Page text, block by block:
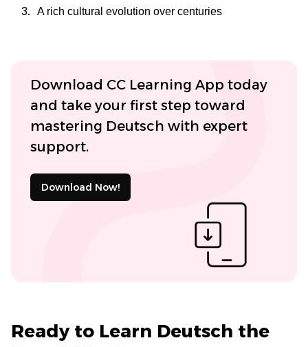
A rich cultural evolution over centuries
Download CC Learning App today
and take your first step toward
mastering Deutsch with expert
support.
Download Now!
Ready to Learn Deutsch the